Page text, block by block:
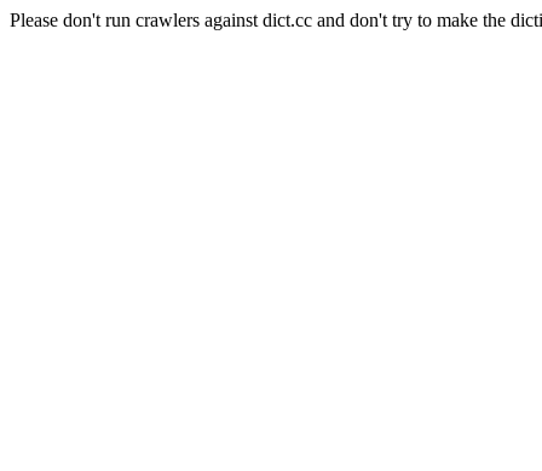
Please don't run crawlers against dict.cc and don't try to make the